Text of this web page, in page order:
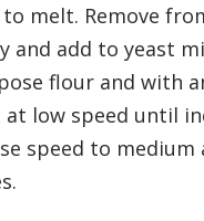
melt. Remove
and add to yeast
flour and with
at low speed until
speed to